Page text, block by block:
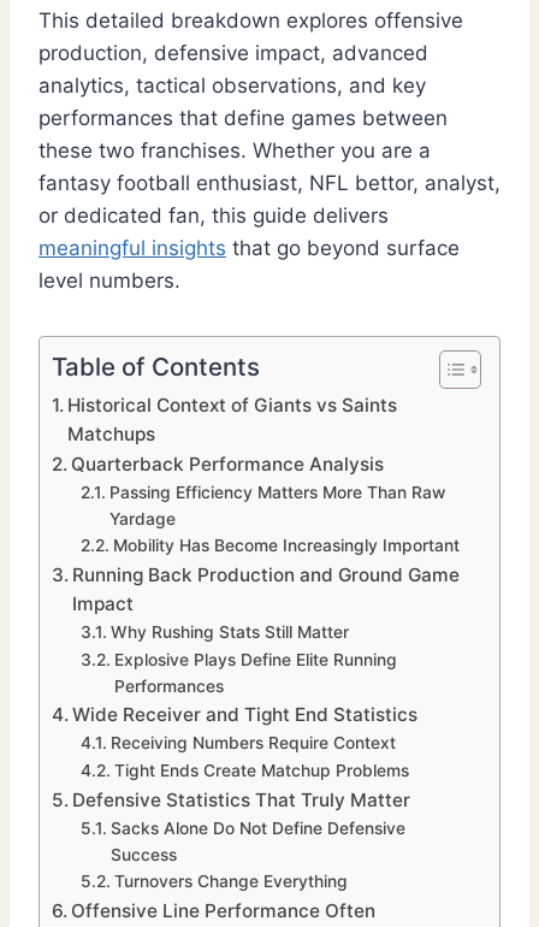
This detailed breakdown explores offensive
production, defensive impact, advanced
analytics, tactical observations, and key
performances that define games between
these two franchises. Whether you are a
fantasy football enthusiast, NFL bettor, analyst,
or dedicated fan, this guide delivers
meaningful insights that go beyond surface
level numbers.
Table of Contents
Historical Context of Giants vs Saints
Matchups
Quarterback Performance Analysis
Passing Efficiency Matters More Than Raw
Yardage
Mobility Has Become Increasingly Important
Running Back Production and Ground Game
Impact
Why Rushing Stats Still Matter
Explosive Plays Define Elite Running
Performances
Wide Receiver and Tight End Statistics
Receiving Numbers Require Context
Tight Ends Create Matchup Problems
Defensive Statistics That Truly Matter
Sacks Alone Do Not Define Defensive
Success
Turnovers Change Everything
Offensive Line Performance Often